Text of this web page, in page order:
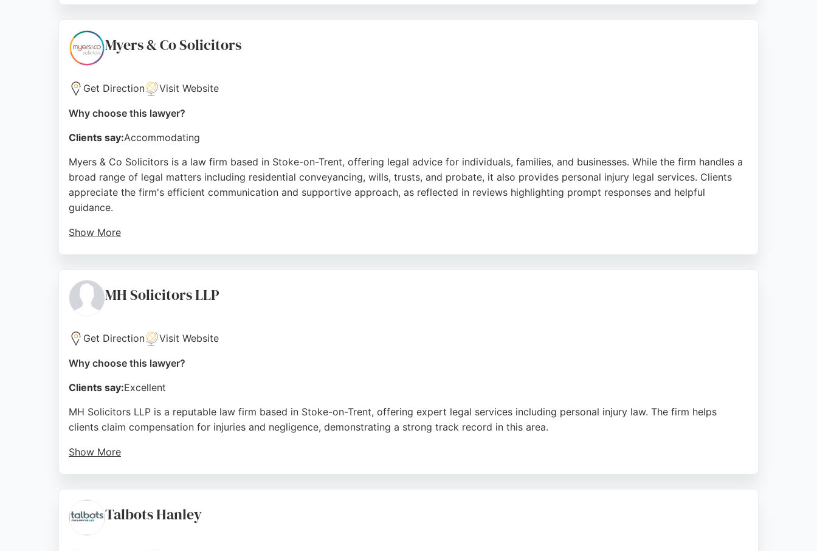
seeking personal injury representation in Stoke-on-Trent.
Source:Facebook,Twitter,Google
Myers & Co Solicitors
Get Direction Visit Website
Why choose this lawyer?
Clients say:Accommodating
Myers & Co Solicitors is a law firm based in Stoke-on-Trent, offering legal advice for individuals, families, and businesses. While the firm handles a
broad range of legal matters including residential conveyancing, wills, trusts, and probate, it also provides personal injury legal services. Clients
appreciate the firm's efficient communication and supportive approach, as reflected in reviews highlighting prompt responses and helpful
guidance.
Show More
those needing legal assistance after an injury.
Source: Facebook,Twitter,Google
MH Solicitors LLP
Get Direction Visit Website
Why choose this lawyer?
Clients say:Excellent
MH Solicitors LLP is a reputable law firm based in Stoke-on-Trent, offering expert legal services including personal injury law. The firm helps
clients claim compensation for injuries and negligence, demonstrating a strong track record in this area.
Show More
Stoke-on-Trent.
Source:Facebook,Google
Talbots Hanley